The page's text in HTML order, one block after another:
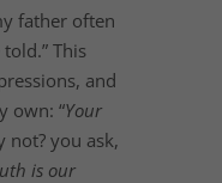
father often
This
and
own: “Your
not? you ask,
is our